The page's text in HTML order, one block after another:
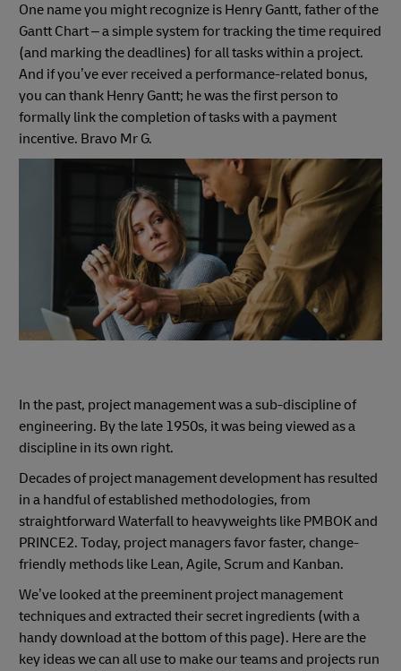
One name you might recognize is Henry Gantt, father of the
Gantt Chart – a simple system for tracking the time required
(and marking the deadlines) for all tasks within a project.
And if you’ve ever received a performance-related bonus,
you can thank Henry Gantt; he was the first person to
formally link the completion of tasks with a payment
incentive. Bravo Mr G.
In the past, project management was a sub-discipline of
engineering. By the late 1950s, it was being viewed as a
discipline in its own right.
Decades of project management development has resulted
in a handful of established methodologies, from
straightforward Waterfall to heavyweights like PMBOK and
PRINCE2. Today, project managers favor faster, change-
friendly methods like Lean, Agile, Scrum and Kanban.
We’ve looked at the preeminent project management
techniques and extracted their secret ingredients (with a
handy download at the bottom of this page). Here are the
key ideas we can all use to make our teams and projects run